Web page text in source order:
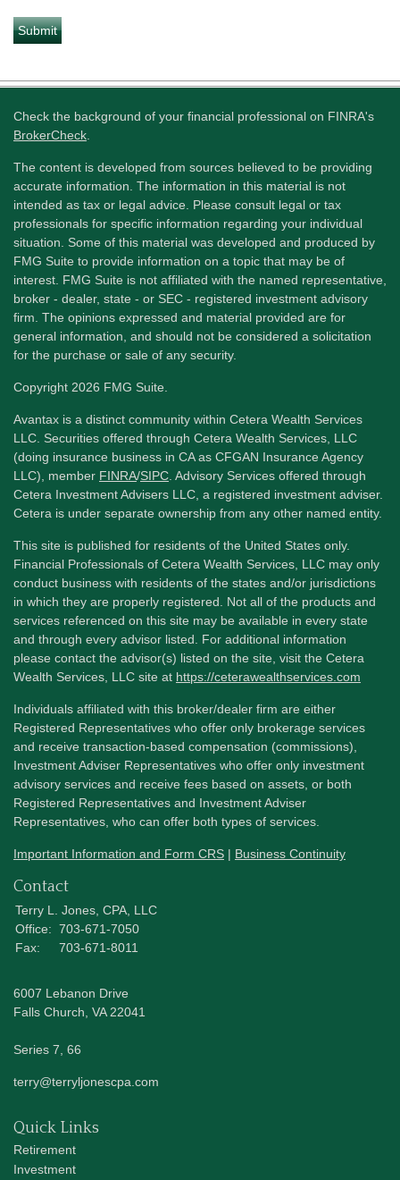
Check the background of your financial professional on FINRA's
BrokerCheck
The content is developed from sources believed to be providing
accurate information. The information in this material is not
intended as tax or legal advice. Please consult legal or tax
professionals for specific information regarding your individual
situation. Some of this material was developed and produced by
FMG Suite to provide information on a topic that may be of
interest. FMG Suite is not affiliated with the named representative,
broker - dealer, state - or SEC - registered investment advisory
firm. The opinions expressed and material provided are for
general information, and should not be considered a solicitation
for the purchase or sale of any security.
Copyright 2026 FMG Suite.
Avantax is a distinct community within Cetera Wealth Services
LLC. Securities offered through Cetera Wealth Services, LLC
(doing insurance business in CA as CFGAN Insurance Agency
LLC), member FINRA/SIPC . Advisory Services offered through
Cetera Investment Advisers LLC, a registered investment adviser.
Cetera is under separate ownership from any other named entity.
This site is published for residents of the United States only.
Financial Professionals of Cetera Wealth Services, LLC may only
conduct business with residents of the states and/or jurisdictions
in which they are properly registered. Not all of the products and
services referenced on this site may be available in every state
and through every advisor listed. For additional information
please contact the advisor(s) listed on the site, visit the Cetera
Wealth Services, LLC site at https://ceterawealthservices.com
Individuals affiliated with this broker/dealer firm are either
Registered Representatives who offer only brokerage services
and receive transaction-based compensation (commissions),
Investment Adviser Representatives who offer only investment
advisory services and receive fees based on assets, or both
Registered Representatives and Investment Adviser
Representatives, who can offer both types of services.
Important Information and Form CRS | Business Continuity
Contact
Terry L. Jones, CPA, LLC
Office: 703-671-7050
Fax:
703-671-8011
6007 Lebanon Drive
Falls Church, VA 22041
Series 7, 66
terry@terryljonescpa.com
Quick Links
Retirement
Investment